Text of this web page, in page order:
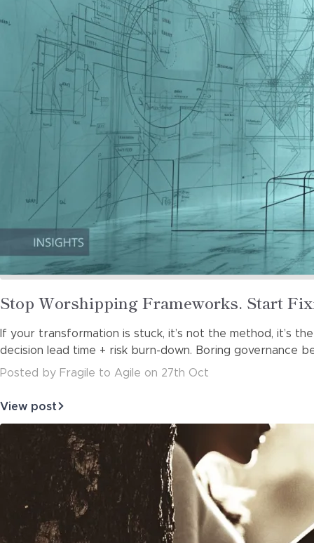
Read
more
about
Stop Worshipping Frameworks. Start
If your transformation is stuck, it’s not the method, it’s
decision lead time + risk burn-down. Boring governance
Posted
by Fragile to Agile on 27th Oct
View post
about
Stop
Worshipping